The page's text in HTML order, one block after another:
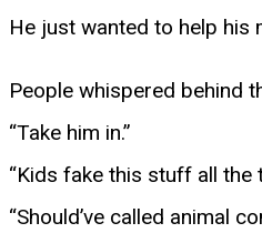
He just wanted to help his
People whispered behind
“Take him in.”
“Kids fake this stuff all the
“Should’ve called animal